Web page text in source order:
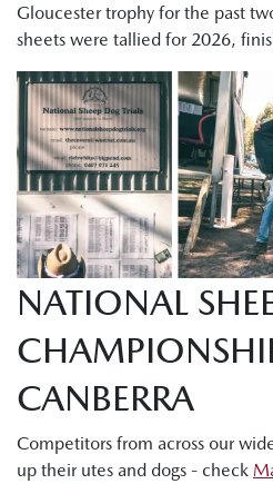
Gloucester trophy for the past
sheets were tallied for 2026,
NATIONAL
CANBERRA
Competitors from across our
up their utes and dogs - check